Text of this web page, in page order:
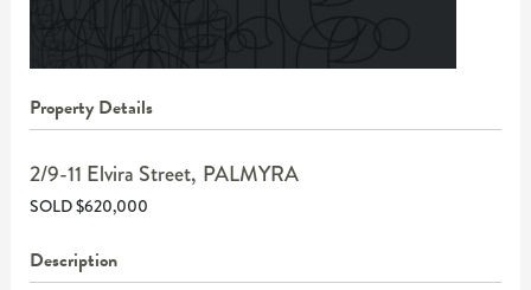
Property Details
2/9-11 Elvira Street, PALMYRA
SOLD $620,000
Description